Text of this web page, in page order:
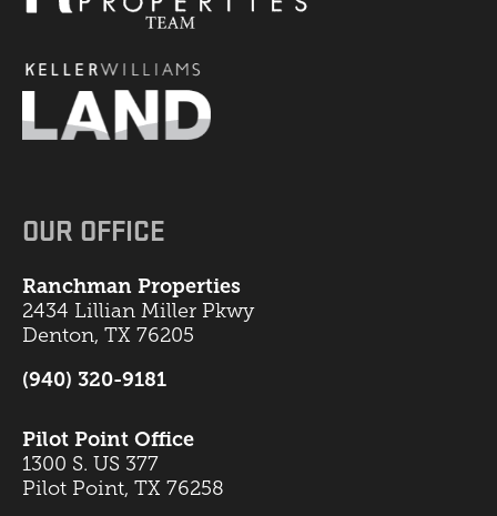
OUR OFFICE
Ranchman Properties
2434 Lillian Miller Pkwy
Denton, TX 76205
(940) 320-9181
Pilot Point Office
1300 S. US 377
Pilot Point, TX 76258